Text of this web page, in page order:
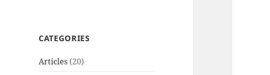
CATEGORIES
Articles (20)